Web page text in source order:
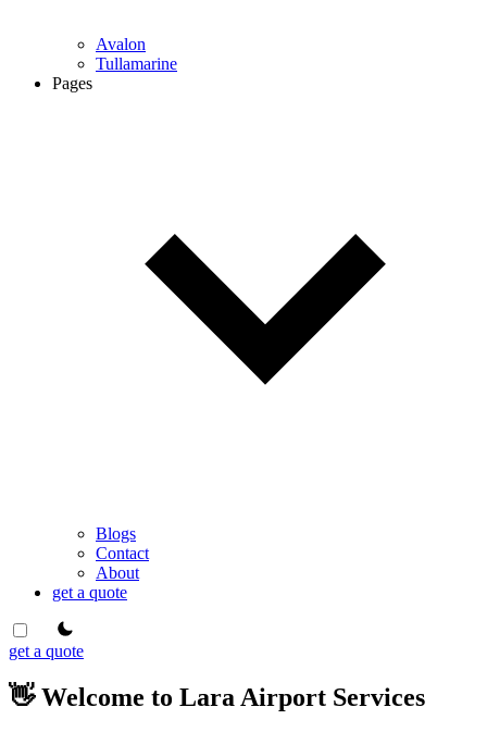
Avalon
Tullamarine
Pages
Blogs
Contact
About
get a quote
theme switcher
get a quote
👋 Welcome to Lara Airport Services